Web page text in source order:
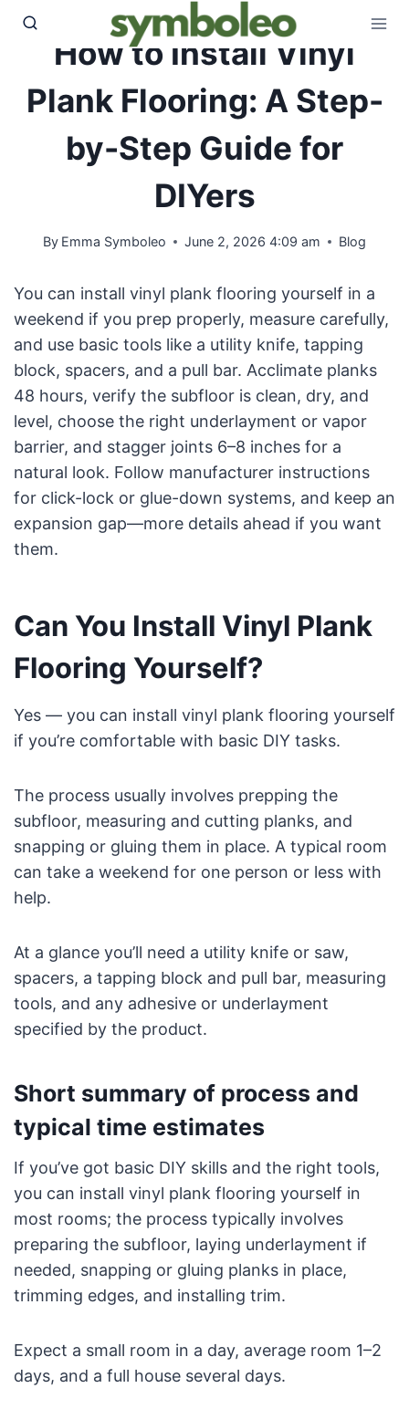
Skip
contentHow to Install Vinyl
Plank Flooring: A Step-
by-Step Guide for
DIYers
By Emma Symboleo June 2, 2026 4:09 am Blog
You can install vinyl plank flooring yourself in a
weekend if you prep properly, measure carefully,
and use basic tools like a utility knife, tapping
block, spacers, and a pull bar. Acclimate planks
48 hours, verify the subfloor is clean, dry, and
level, choose the right underlayment or vapor
barrier, and stagger joints 6–8 inches for a
natural look. Follow manufacturer instructions
for click-lock or glue-down systems, and keep an
expansion gap—more details ahead if you want
them.
Can You Install Vinyl Plank
Flooring Yourself?
Yes — you can install vinyl plank flooring yourself
if you’re comfortable with basic DIY tasks.
The process usually involves prepping the
subfloor, measuring and cutting planks, and
snapping or gluing them in place. A typical room
can take a weekend for one person or less with
help.
At a glance you’ll need a utility knife or saw,
spacers, a tapping block and pull bar, measuring
tools, and any adhesive or underlayment
specified by the product.
Short summary of process and
typical time estimates
If you’ve got basic DIY skills and the right tools,
you can install vinyl plank flooring yourself in
most rooms; the process typically involves
preparing the subfloor, laying underlayment if
needed, snapping or gluing planks in place,
trimming edges, and installing trim.
Expect a small room in a day, average room 1–2
days, and a full house several days.